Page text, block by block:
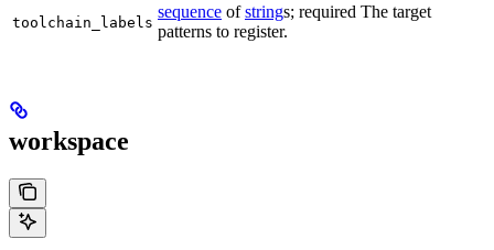
toolchain_labels
sequence ofstrings; required The target
patterns to register.
workspace